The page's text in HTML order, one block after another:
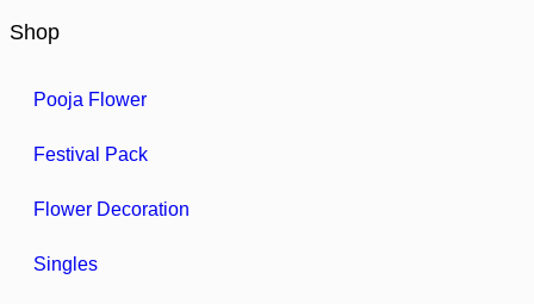
Shop
Pooja Flower
Festival Pack
Flower Decoration
Singles